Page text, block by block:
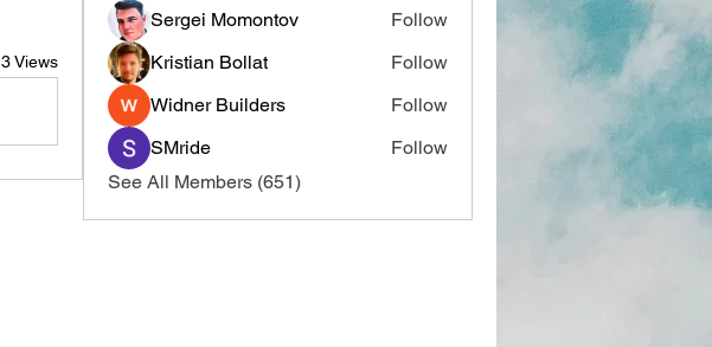
3 Views
Sergei Momontov
Follow
Kristian Bollat
Follow
Widner Builders
Follow
SMride
Follow
See All Members (651)